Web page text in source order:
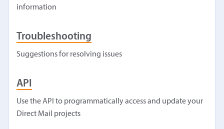
information
Troubleshooting
Suggestions for resolving issues
API
Use the API to programmatically access and update your
Direct Mail projects